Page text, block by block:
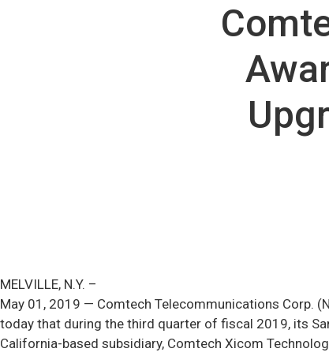
MELVILLE, N.Y. –
May 01, 2019 — Comtech Telecommunications Corp.
today that during the third quarter of fiscal 2019, its
California-based subsidiary, Comtech Xicom